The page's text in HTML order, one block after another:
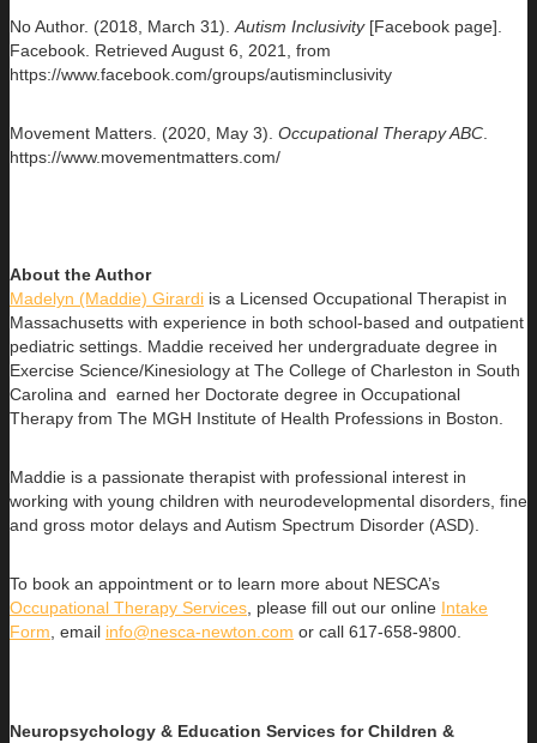
No Author. (2018, March 31). Autism Inclusivity[Facebook page].
Facebook. Retrieved August 6, 2021, from
https://www.facebook.com/groups/autisminclusivity
Movement Matters. (2020, May 3). Occupational Therapy ABC
https://www.movementmatters.com/
About the Author
Madelyn (Maddie) Girardi is a Licensed Occupational Therapist in
Massachusetts with experience in both school-based and outpatient
pediatric settings. Maddie received her undergraduate degree in
Exercise Science/Kinesiology at The College of Charleston in South
Carolina and earned her Doctorate degree in Occupational
Therapy from The MGH Institute of Health Professions in Boston.
Maddie is a passionate therapist with professional interest in
working with young children with neurodevelopmental disorders, fine
and gross motor delays and Autism Spectrum Disorder (ASD).
To book an appointment or to learn more about NESCA’s
Occupational Therapy Services , please fill out our online Intake
Form , email info@nesca-newton.com or call 617-658-9800.
Neuropsychology & Education Services for Children &